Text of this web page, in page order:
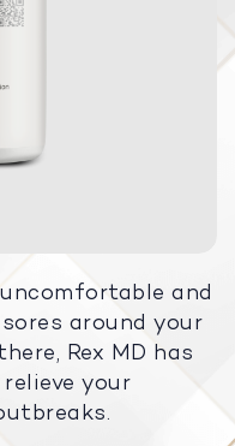
and
around your
Rex MD has
your